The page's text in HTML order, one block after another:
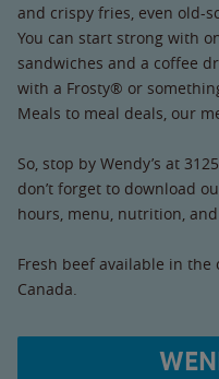
and crispy fries, even old-
You can start strong with
sandwiches and a coffee
with a Frosty® or
Meals to meal deals, our
So, stop by Wendy’s at
don’t forget to download
hours, menu, nutrition, and
Fresh beef available in the
Canada.